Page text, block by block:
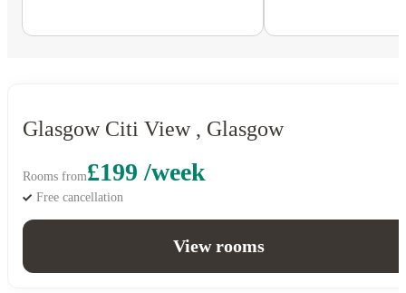
Glasgow Citi View , Glasgow
Rooms from£199 /week
Free cancellation
View rooms